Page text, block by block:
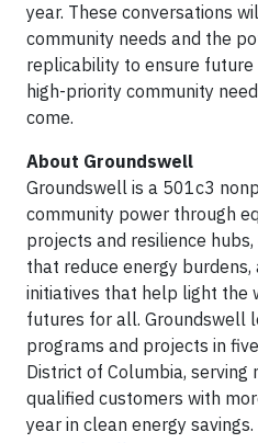
year. These conversations
community needs and the
replicability to ensure
high-priority community
come.
About Groundswell
Groundswell is a 501c3
community power through
projects and resilience
that reduce energy
initiatives that help light the
futures for all. Groundswell
programs and projects in
District of Columbia,
qualified customers with
year in clean energy